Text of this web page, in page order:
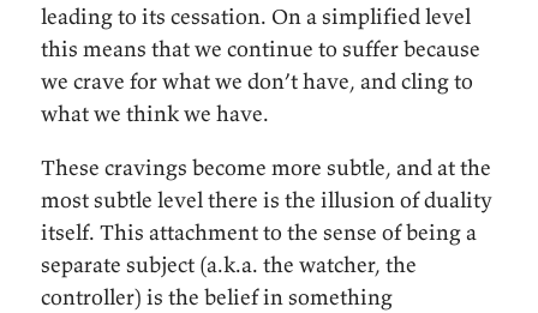
leading to its cessation. On a simplified level
this means that we continue to suffer because
we crave for what we don’t have, and cling to
what we think we have.
These cravings become more subtle, and at the
most subtle level there is the illusion of duality
itself. This attachment to the sense of being a
separate subject (a.k.a. the watcher, the
controller) is the belief in something